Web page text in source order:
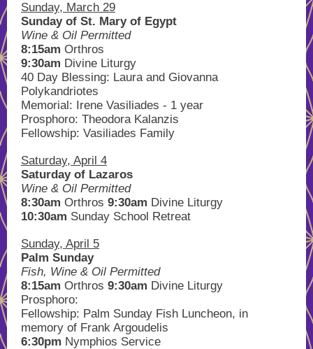
Sunday, March 29
Sunday of St. Mary of Egypt
Wine & Oil Permitted
8:15am Orthros
9:30am Divine Liturgy
40 Day Blessing: Laura and Giovanna
Polykandriotes
Memorial: Irene Vasiliades - 1 year
Prosphoro: Theodora Kalanzis
Fellowship: Vasiliades Family
Saturday, April 4
Saturday of Lazaros
Wine & Oil Permitted
8:30am Orthros 9:30am Divine Liturgy
10:30am Sunday School Retreat
Sunday, April 5
Palm Sunday
Fish, Wine & Oil Permitted
8:15am Orthros 9:30am Divine Liturgy
Prosphoro:
Fellowship: Palm Sunday Fish Luncheon, in
memory of Frank Argoudelis
6:30pm Nymphios Service